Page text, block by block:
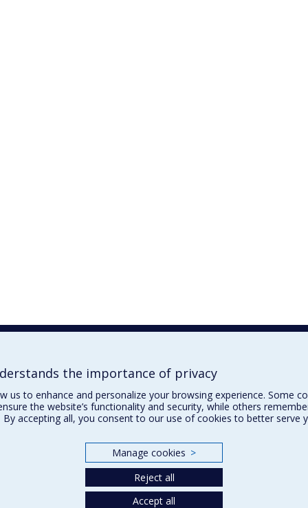
the importance of privacy
us to enhance and personalize your browsing experience. Some
the website’s functionality and security, while others
By accepting all, you consent to our use of cookies to better serve
Manage cookies >
Reject all
Accept all